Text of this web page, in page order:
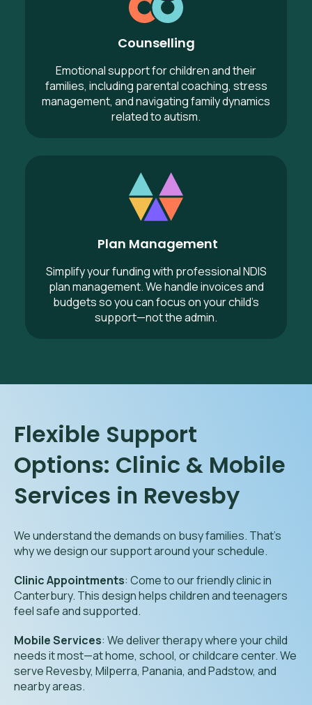
Counselling
Emotional support for children and their
families, including parental coaching, stress
management, and navigating family dynamics
related to autism.
Plan Management
Simplify your funding with professional NDIS
plan management. We handle invoices and
budgets so you can focus on your child’s
support—not the admin.
Flexible Support
Options: Clinic & Mobile
Services in Revesby
We understand the demands on busy families. That’s
why we design our support around your schedule.
Clinic Appointments: Come to our friendly clinic in
Canterbury. This design helps children and teenagers
feel safe and supported.
Mobile Services: We deliver therapy where your child
needs it most—at home, school, or childcare center. We
serve Revesby, Milperra, Panania, and Padstow, and
nearby areas.